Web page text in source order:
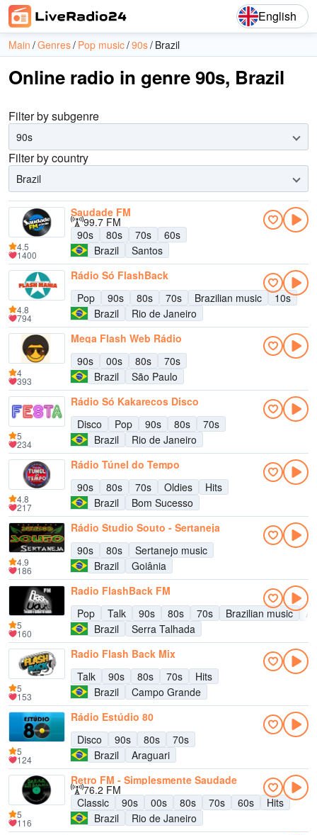
English
Main Genres Pop music 90s Brazil
Online radio in genre 90s, Brazil
Filter by subgenre
90s
Filter by country
Brazil
Saudade FM
99.7 FM
90s
80s 70s
60s
Brazil
Santos
4.5
1400
Rádio Só FlashBack
Pop
90s 80s 70s Brazilian music
10s
Brazil
Rio de Janeiro
4.8
794
Mega Flash Web Rádio
90s
00s 80s
70s
Brazil
São Paulo
4
393
Rádio Só Kakarecos Disco
Disco
Pop 90s 80s
70s
Brazil
Rio de Janeiro
5
234
Rádio Túnel do Tempo
90s
80s 70s Oldies
Hits
Brazil
Bom Sucesso
4.8
217
Rádio Studio Souto - Sertaneja
90s
80s
Sertanejo music
Brazil
Goiânia
4.9
186
Radio FlashBack FM
Pop
Talk 90s 80s 70s Brazilian music
Brazil
Serra Talhada
5
160
Radio Flash Back Mix
Talk
90s 80s 70s
Hits
Brazil
Campo Grande
5
153
Rádio Estúdio 80
Disco
90s 80s
70s
Brazil
Araguari
5
124
Retro FM - Simplesmente Saudade
76.2 FM
Classic
90s 00s 80s 70s 60s
Hits
Brazil
Rio de Janeiro
5
116